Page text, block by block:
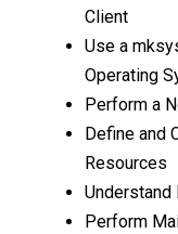
Client
Use a
Operating
Perform a
Define and
Resources
Perform